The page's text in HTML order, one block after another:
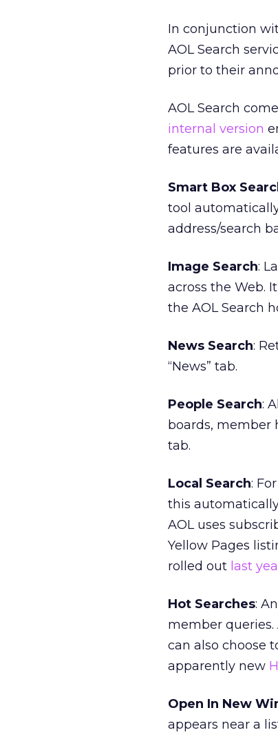
In conjunction
AOL Search
prior to their
AOL Search
internal version
features are
Smart Box
tool
address/search
Image Search:
across the Web.
the AOL Search
News Search:
“News” tab.
People Search:
boards, member
tab.
Local Search:
this automatically
AOL uses
Yellow Pages
rolled out last
Hot Searches:
member queries.
can also choose
apparently new
Open In New
appears near a